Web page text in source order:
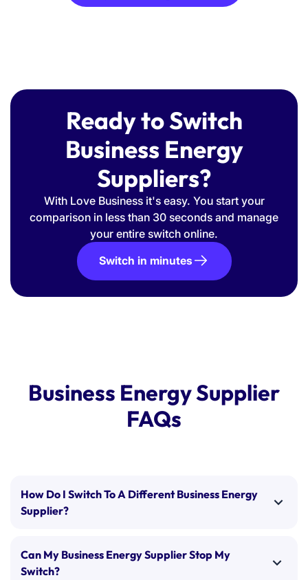
Ready to Switch
Business Energy
Suppliers?
With Love Business it's easy. You start your
comparison in less than 30 seconds and manage
your entire switch online.
Switch in minutes
Business Energy Supplier
FAQs
How Do I Switch To A Different Business Energy
Supplier?
straightforward process. Once you’ve selected your
preferred supplier and tariff, our experts will:
Can My Business Energy Supplier Stop My
Switch?